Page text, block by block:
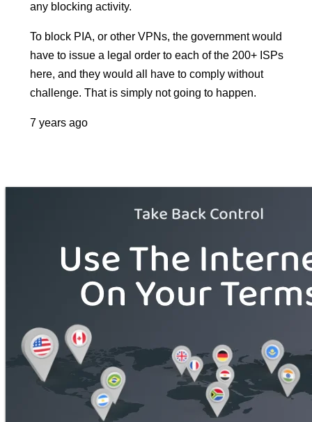
any blocking activity.
To block PIA, or other VPNs, the government would
have to issue a legal order to each of the 200+ ISPs
here, and they would all have to comply without
challenge. That is simply not going to happen.
7 years ago